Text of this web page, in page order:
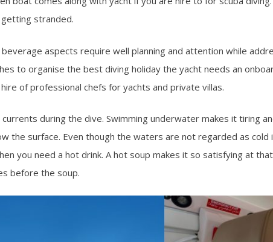
stranded.
aspects require well planning and attention while
to organise the best diving holiday the yacht needs an
of professional chefs for yachts and private villas.
during the dive. Swimming underwater makes it tiring
the surface. Even though the waters are not regarded as
you need a hot drink. A hot soup makes it so satisfying at
before the soup.